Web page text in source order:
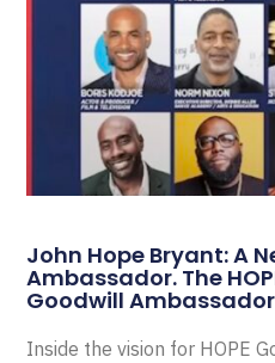
John Hope Bryant: A
Ambassador. The
Goodwill
Inside the vision for HOPE